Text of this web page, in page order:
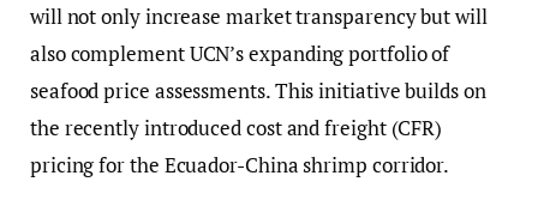
will not only increase market transparency but will
also complement UCN’s expanding portfolio of
seafood price assessments. This initiative builds on
the recently introduced cost and freight (CFR)
pricing for the Ecuador-China shrimp corridor.